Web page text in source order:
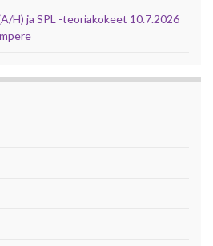
H) ja SPL -teoriakokeet 10.7.2026